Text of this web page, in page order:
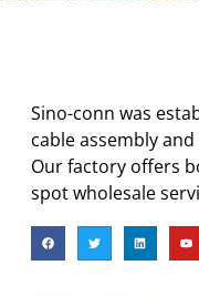
Sino-conn was
cable assembly
Our factory offers
spot wholesale